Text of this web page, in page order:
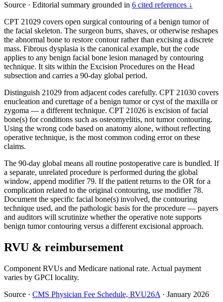
Source · Editorial summary grounded in 6 cited references ↓
CPT 21029 covers open surgical contouring of a benign tumor of
the facial skeleton. The surgeon burrs, shaves, or otherwise reshapes
the abnormal bone to restore contour rather than excising a discrete
mass. Fibrous dysplasia is the canonical example, but the code
applies to any benign facial bone lesion managed by contouring
technique. It sits within the Excision Procedures on the Head
subsection and carries a 90-day global period.
Distinguish 21029 from adjacent codes carefully. CPT 21030 covers
enucleation and curettage of a benign tumor or cyst of the maxilla or
zygoma — a different technique. CPT 21026 is excision of facial
bone(s) for conditions such as osteomyelitis, not tumor contouring.
Using the wrong code based on anatomy alone, without reflecting
operative technique, is the most common coding error on these
claims.
The 90-day global means all routine postoperative care is bundled. If
a separate, unrelated procedure is performed during the global
window, append modifier 79. If the patient returns to the OR for a
complication related to the original contouring, use modifier 78.
Document the specific facial bone(s) involved, the contouring
technique used, and the pathologic basis for the procedure — payers
and auditors will scrutinize whether the operative note supports
benign tumor contouring versus a different excisional approach.
RVU & reimbursement
Component RVUs and Medicare national rate. Actual payment
varies by GPCI locality.
Source · CMS Physician Fee Schedule, RVU26A · January 2026